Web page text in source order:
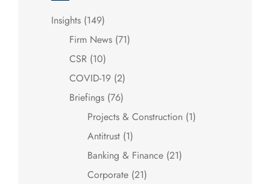
Insights (149)
Firm News (71)
CSR (10)
COVID-19 (2)
Briefings (76)
Projects & Construction (1)
Antitrust (1)
Banking & Finance (21)
Corporate (21)